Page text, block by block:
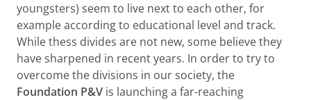
youngsters) seem to live next to each other, for
example according to educational level and track.
While thess divides are not new, some believe they
have sharpened in recent years. In order to try to
overcome the divisions in our society, the
Foundation P&V is launching a far-reaching